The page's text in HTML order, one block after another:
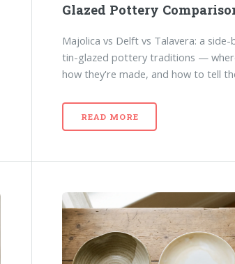
Glazed Pottery
Majolica vs Delft vs Talavera: a
tin-glazed pottery traditions —
how they're made, and how to tell
READ MORE